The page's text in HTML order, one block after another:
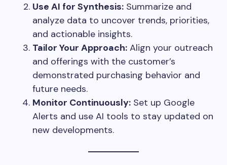
Use AI for Synthesis: Summarize and
analyze data to uncover trends, priorities,
and actionable insights.
Tailor Your Approach: Align your outreach
and offerings with the customer’s
demonstrated purchasing behavior and
future needs.
Monitor Continuously: Set up Google
Alerts and use AI tools to stay updated on
new developments.